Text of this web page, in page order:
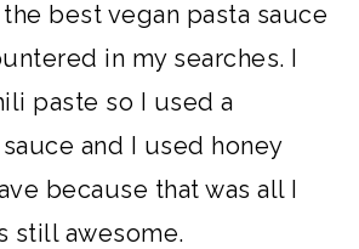
best vegan pasta sauce
in my searches. I
paste so I used a
and I used honey
because that was all I
still awesome.